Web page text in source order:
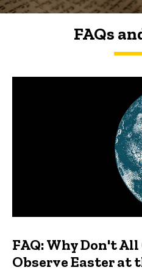
FAQs
FAQs and
FAQ: Why Don't
Observe Easter at